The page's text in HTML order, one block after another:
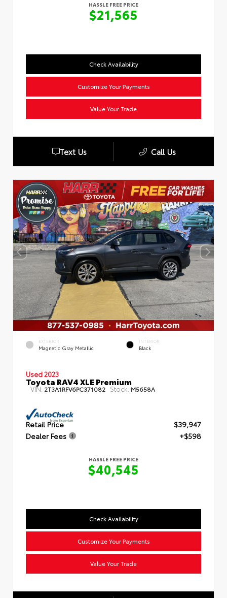
HASSLE FREE PRICE
$21,565
Check Availability
Customize Your Payments
Value Your Trade
Text Us Call Us
EXTERIOR
Magnetic Gray Metallic
INTERIOR
Black
Used 2023
Toyota RAV4 XLE Premium
VIN: 2T3A1RFV6PC371082 Stock: M5658A
Retail Price
$39,947
Dealer Fees
+$598
HASSLE FREE PRICE
$40,545
Check Availability
Customize Your Payments
Value Your Trade